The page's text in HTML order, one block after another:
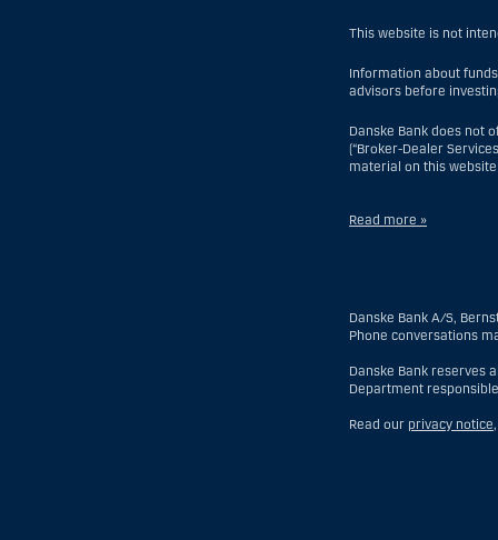
This website is not
Information about
advisors before
Danske Bank does not
(“Broker-Dealer
material on this
Read more »
of which a US Person
discretionary account
time of becoming an
time his or her
Danske Bank A/S,
Phone conversations
Danske Bank reserves
Department
Read our privacy notice